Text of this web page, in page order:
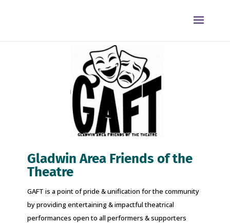
Gladwin Area Friends of the
Theatre
GAFT is a point of pride & unification for the community
by providing entertaining & impactful theatrical
performances open to all performers & supporters